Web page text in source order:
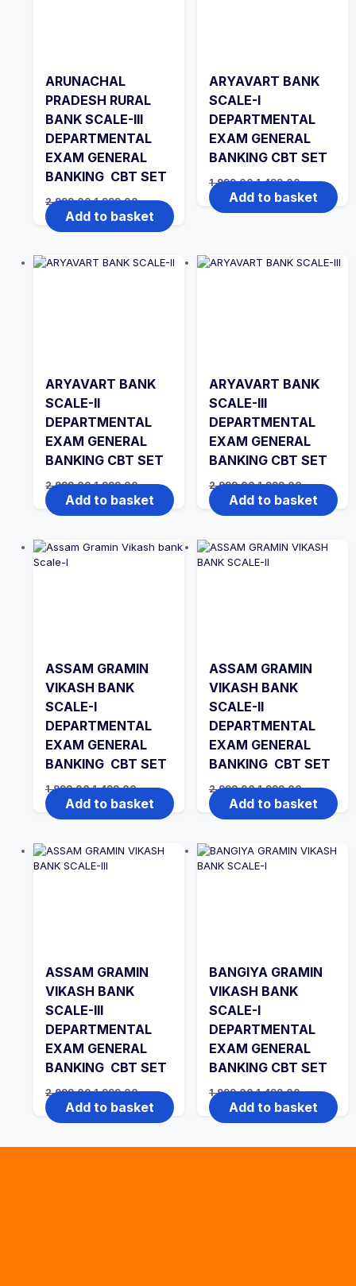
ARUNACHAL
PRADESH RURAL
BANK SCALE-III
DEPARTMENTAL
EXAM GENERAL
BANKING CBT SET
2,999.00Original
price
was:
₹2,999.00.
1,999.00Current
price
is:
₹1,999.00.
Add to basket
ARYAVART BANK
SCALE-I
DEPARTMENTAL
EXAM GENERAL
BANKING CBT SET
1,999.00Original
price
was:
₹1,999.00.
1,499.00Current
price
is:
₹1,499.00.
Add to basket
ARYAVART BANK
SCALE-II
DEPARTMENTAL
EXAM GENERAL
BANKING CBT SET
2,999.00Original
price
was:
₹2,999.00.
1,999.00Current
price
is:
₹1,999.00.
Add to basket
ARYAVART BANK
SCALE-III
DEPARTMENTAL
EXAM GENERAL
BANKING CBT SET
2,999.00Original
price
was:
₹2,999.00.
1,999.00Current
price
is:
₹1,999.00.
Add to basket
ASSAM GRAMIN
VIKASH BANK
SCALE-I
DEPARTMENTAL
EXAM GENERAL
BANKING CBT SET
1,999.00Original
price
was:
₹1,999.00.
1,499.00Current
price
is:
₹1,499.00.
Add to basket
ASSAM GRAMIN
VIKASH BANK
SCALE-II
DEPARTMENTAL
EXAM GENERAL
BANKING CBT SET
2,999.00Original
price
was:
₹2,999.00.
1,999.00Current
price
is:
₹1,999.00.
Add to basket
ASSAM GRAMIN
VIKASH BANK
SCALE-III
DEPARTMENTAL
EXAM GENERAL
BANKING CBT SET
2,999.00Original
price
was:
₹2,999.00.
1,999.00Current
price
is:
₹1,999.00.
Add to basket
BANGIYA GRAMIN
VIKASH BANK
SCALE-I
DEPARTMENTAL
EXAM GENERAL
BANKING CBT SET
1,999.00Original
price
was:
₹1,999.00.
1,499.00Current
price
is:
₹1,499.00.
Add to basket